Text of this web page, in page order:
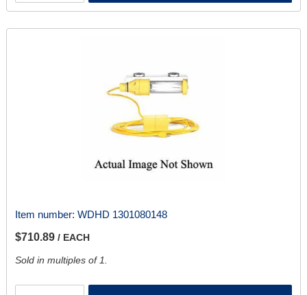
Item number: WDHD 1301080148
$710.89 / EACH
Sold in multiples of 1.